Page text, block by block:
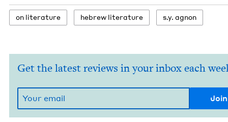
on lit­er­a­ture hebrew lit­er­a­ture s.y. agnon
Get the latest reviews in your inbox each